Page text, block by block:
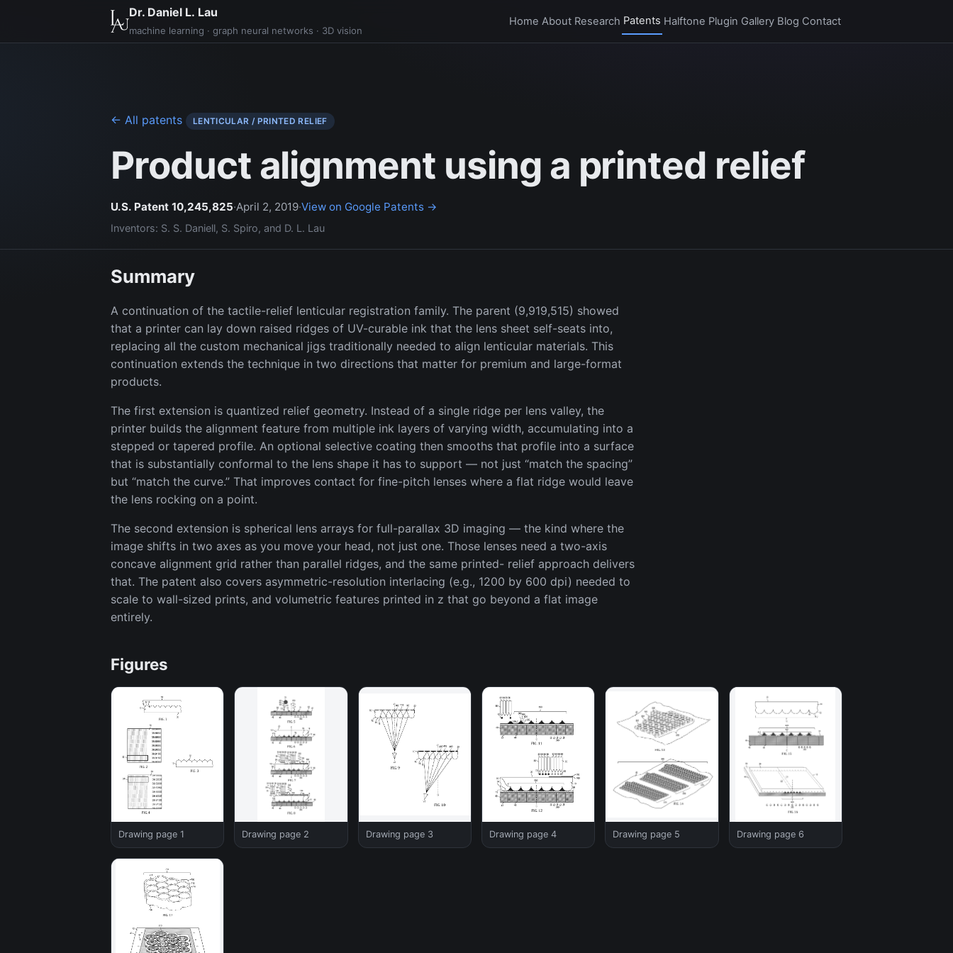
Dr. Daniel L. Lau
machine learning · graph neural networks · 3D vision
Home About Research Patents Halftone Plugin Gallery Blog Contact
← All patents LENTICULAR / PRINTED RELIEF
Product alignment using a printed relief
U.S. Patent 10,245,825·April 2, 2019·View on Google Patents →
Inventors: S. S. Daniell, S. Spiro, and D. L. Lau
Summary
A continuation of the tactile-relief lenticular registration family. The parent (9,919,515) showed
that a printer can lay down raised ridges of UV-curable ink that the lens sheet self-seats into,
replacing all the custom mechanical jigs traditionally needed to align lenticular materials. This
continuation extends the technique in two directions that matter for premium and large-format
products.
The first extension is quantized relief geometry. Instead of a single ridge per lens valley, the
printer builds the alignment feature from multiple ink layers of varying width, accumulating into a
stepped or tapered profile. An optional selective coating then smooths that profile into a surface
that is substantially conformal to the lens shape it has to support — not just “match the spacing”
but “match the curve.” That improves contact for fine-pitch lenses where a flat ridge would leave
the lens rocking on a point.
The second extension is spherical lens arrays for full-parallax 3D imaging — the kind where the
image shifts in two axes as you move your head, not just one. Those lenses need a two-axis
concave alignment grid rather than parallel ridges, and the same printed- relief approach delivers
that. The patent also covers asymmetric-resolution interlacing (e.g., 1200 by 600 dpi) needed to
scale to wall-sized prints, and volumetric features printed in z that go beyond a flat image
entirely.
Figures
Drawing page 1 Drawing page 2 Drawing page 3 Drawing page 4 Drawing page 5 Drawing page 6